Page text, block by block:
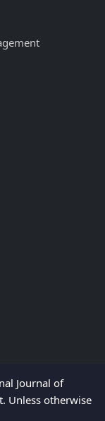
Journal of
Unless otherwise